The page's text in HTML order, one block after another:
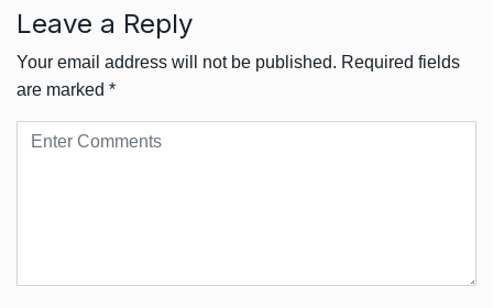
Leave a Reply
Your email address will not be published. Required fields
are marked *